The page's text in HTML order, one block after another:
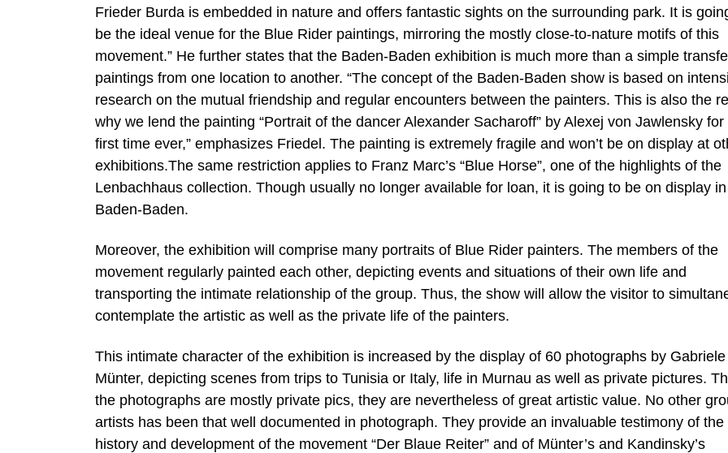
Frieder Burda is embedded in nature and offers fantastic sights on the surrounding park. It is
be the ideal venue for the Blue Rider paintings, mirroring the mostly close-to-nature motifs of this
movement.” He further states that the Baden-Baden exhibition is much more than a simple
paintings from one location to another. “The concept of the Baden-Baden show is based on
research on the mutual friendship and regular encounters between the painters. This is also the
why we lend the painting “Portrait of the dancer Alexander Sacharoff” by Alexej von Jawlensky for
first time ever,” emphasizes Friedel. The painting is extremely fragile and won’t be on display at
exhibitions.The same restriction applies to Franz Marc’s “Blue Horse”, one of the highlights of the
Lenbachhaus collection. Though usually no longer available for loan, it is going to be on display in
Baden-Baden.
Moreover, the exhibition will comprise many portraits of Blue Rider painters. The members of the
movement regularly painted each other, depicting events and situations of their own life and
transporting the intimate relationship of the group. Thus, the show will allow the visitor to
contemplate the artistic as well as the private life of the painters.
This intimate character of the exhibition is increased by the display of 60 photographs by Gabriele
Münter, depicting scenes from trips to Tunisia or Italy, life in Murnau as well as private pictures.
the photographs are mostly private pics, they are nevertheless of great artistic value. No other
artists has been that well documented in photograph. They provide an invaluable testimony of the
history and development of the movement “Der Blaue Reiter” and of Münter’s and Kandinsky’s